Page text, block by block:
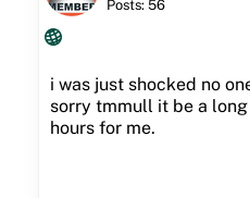
Posts: 56
i was just shocked no
sorry tmmull it be a
hours for me.